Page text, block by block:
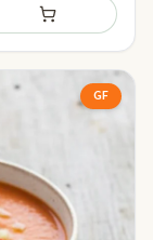
Add to shopping
GF